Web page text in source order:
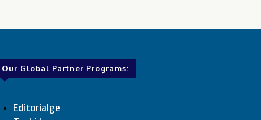
Our Global Partner Programs:
Editorialge